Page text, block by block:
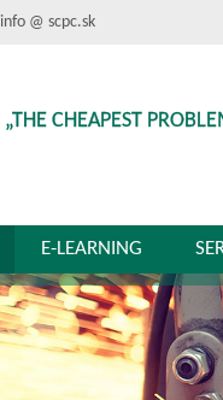
info @ scpc.sk
„THE CHEAPEST
E-LEARNING